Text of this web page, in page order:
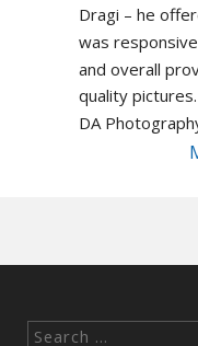
Dragi – he
was
and overall
quality
DA
Search